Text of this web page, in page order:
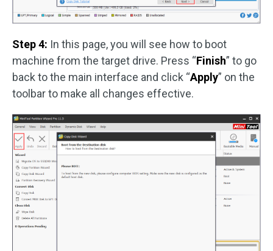
Step 4: In this page, you will see how to boot
machine from the target drive. Press “Finish” to go
back to the main interface and click “Apply” on the
toolbar to make all changes effective.